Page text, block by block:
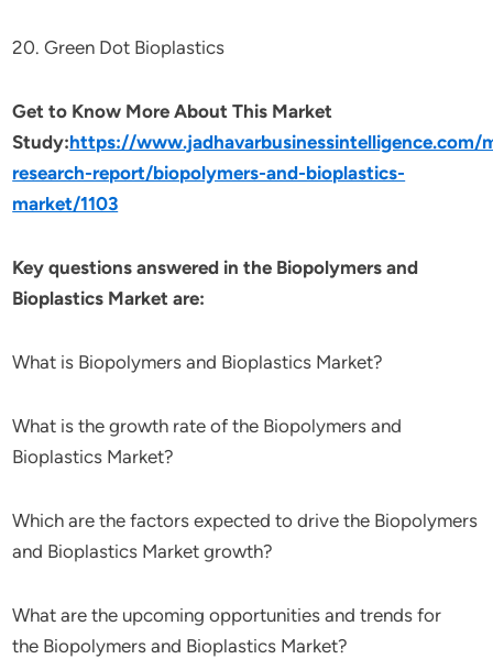
20. Green Dot Bioplastics
Get to Know More About This Market
Study:https://www.jadhavarbusinessintelligence.com/
research-report/biopolymers-and-bioplastics-
market/1103
Key questions answered in the Biopolymers and
Bioplastics Market are:
What is Biopolymers and Bioplastics Market?
What is the growth rate of the Biopolymers and
Bioplastics Market?
Which are the factors expected to drive the Biopolymers
and Bioplastics Market growth?
What are the upcoming opportunities and trends for
the Biopolymers and Bioplastics Market?